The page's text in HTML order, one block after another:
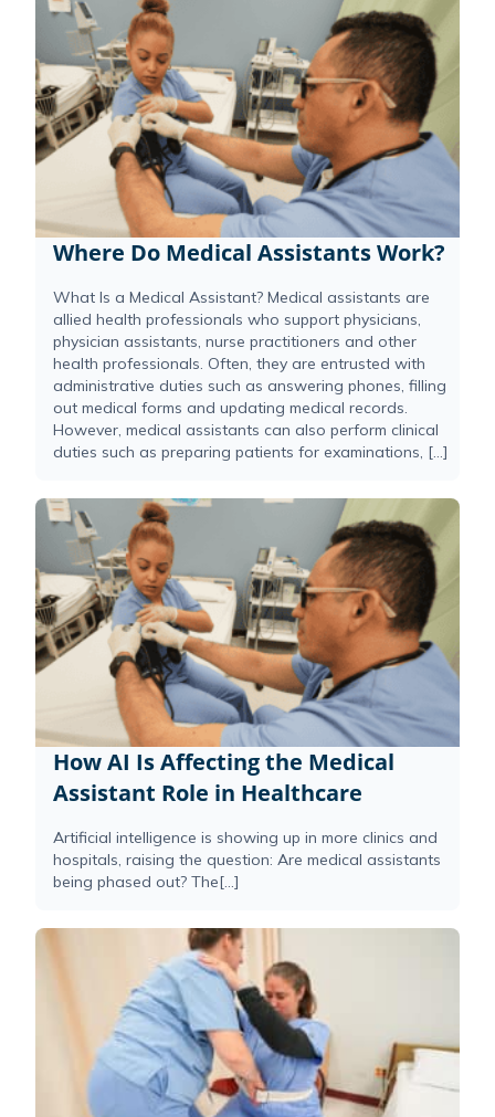
Where Do Medical Assistants Work?
What Is a Medical Assistant? Medical assistants are
allied health professionals who support physicians,
physician assistants, nurse practitioners and other
health professionals. Often, they are entrusted with
administrative duties such as answering phones, filling
out medical forms and updating medical records.
However, medical assistants can also perform clinical
duties such as preparing patients for examinations, […]
How AI Is Affecting the Medical
Assistant Role in Healthcare
Artificial intelligence is showing up in more clinics and
hospitals, raising the question: Are medical assistants
being phased out? The[...]